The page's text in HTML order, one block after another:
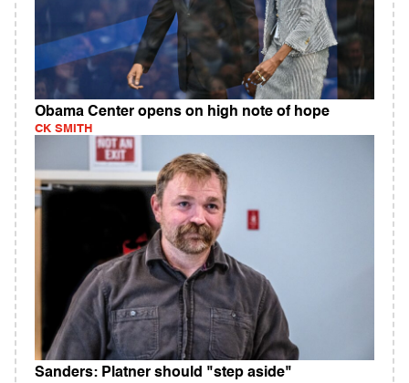
Obama Center opens on high note of hope
CK SMITH
Sanders: Platner should "step aside"